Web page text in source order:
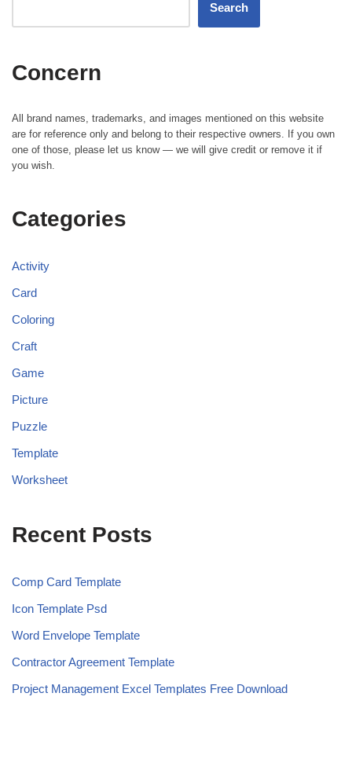
Search
Concern
All brand names, trademarks, and images mentioned on this website
are for reference only and belong to their respective owners. If you own
one of those, please let us know — we will give credit or remove it if
you wish.
Categories
Activity
Card
Coloring
Craft
Game
Picture
Puzzle
Template
Worksheet
Recent Posts
Comp Card Template
Icon Template Psd
Word Envelope Template
Contractor Agreement Template
Project Management Excel Templates Free Download